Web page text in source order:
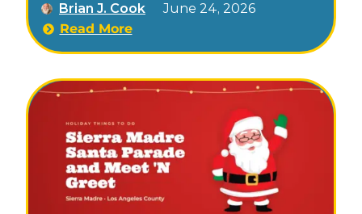
Brian J. Cook
June 24, 2026
Read More